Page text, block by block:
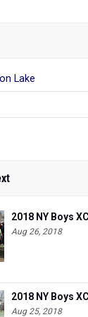
Lake
2018 NY Boys
Aug 26, 2018
2018 NY Boys
Aug 25, 2018